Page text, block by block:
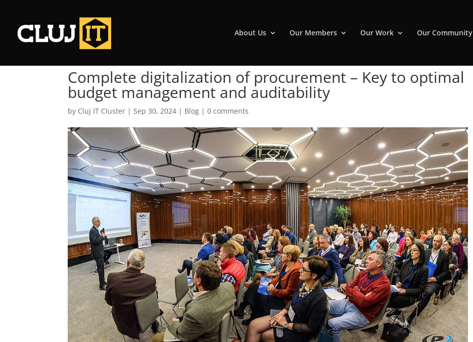
About Us Our Members Our Work Our Community
Complete digitalization of procurement – Key to optimal
budget management and auditability
by Cluj IT Cluster |Sep 30, 2024 | Blog |0 comments